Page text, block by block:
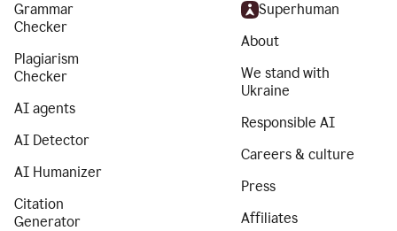
Grammar
Checker
Plagiarism
Checker
AI agents
AI Detector
AI Humanizer
Citation
Generator
Superhuman
About
We stand with
Ukraine
Responsible AI
Careers & culture
Press
Affiliates